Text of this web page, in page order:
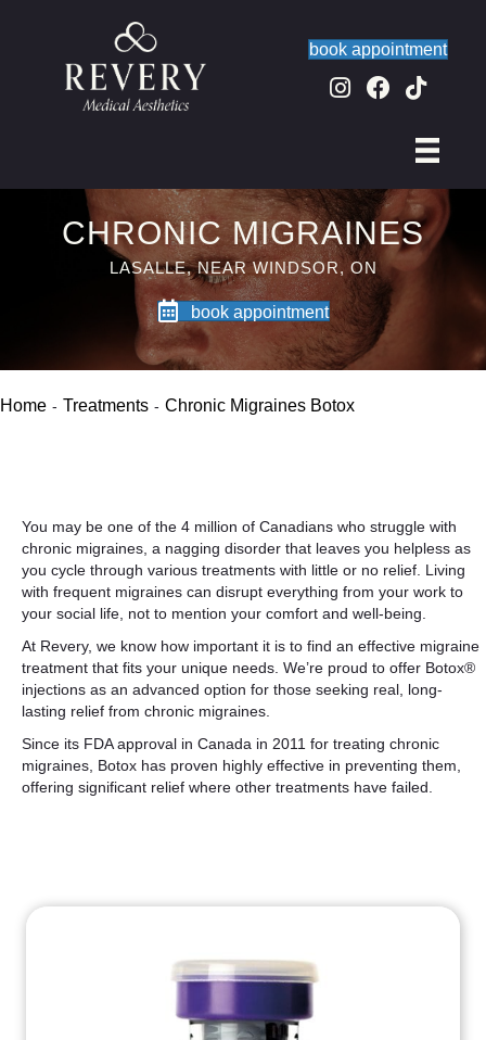
book appointment
CHRONIC MIGRAINES
LASALLE, NEAR WINDSOR, ON
book appointment
Home - Treatments - Chronic Migraines Botox
You may be one of the 4 million of Canadians who struggle with
chronic migraines, a nagging disorder that leaves you helpless as
you cycle through various treatments with little or no relief. Living
with frequent migraines can disrupt everything from your work to
your social life, not to mention your comfort and well-being.
At Revery, we know how important it is to find an effective migraine
treatment that fits your unique needs. We’re proud to offer Botox®
injections as an advanced option for those seeking real, long-
lasting relief from chronic migraines.
Since its FDA approval in Canada in 2011 for treating chronic
migraines, Botox has proven highly effective in preventing them,
offering significant relief where other treatments have failed.